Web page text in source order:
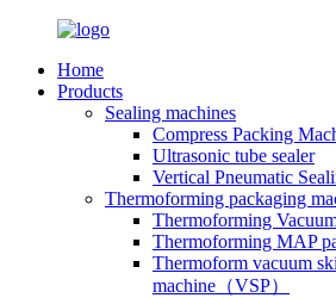
Home
Products
Sealing machines
Compress Packing
Ultrasonic tube sealer
Vertical Pneumatic
Thermoforming packaging
Thermoforming
Thermoforming MAP
Thermoform vacuum
machine（VSP）